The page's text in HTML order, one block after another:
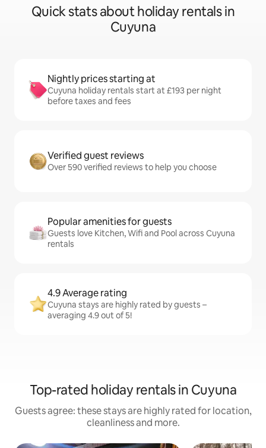
Quick stats about holiday rentals in
Cuyuna
Nightly prices starting at
Cuyuna holiday rentals start at £193 per night
before taxes and fees
Verified guest reviews
Over 590 verified reviews to help you choose
Popular amenities for guests
Guests love Kitchen, Wifi and Pool across Cuyuna
rentals
4.9 Average rating
Cuyuna stays are highly rated by guests –
averaging 4.9 out of 5!
Top-rated holiday rentals in Cuyuna
Guests agree: these stays are highly rated for location,
cleanliness and more.